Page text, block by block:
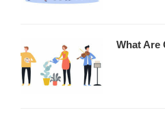
What Are